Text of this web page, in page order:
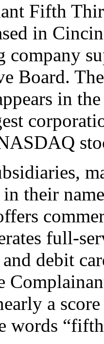
Fifth
in
company
Board.
in
their
full-
debit
a
words